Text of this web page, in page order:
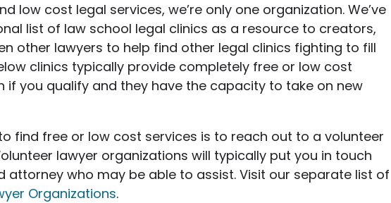
low cost legal services, we’re only one organization. We’ve
list of law school legal clinics as a resource to creators,
other lawyers to help find other legal clinics fighting to fill
clinics typically provide completely free or low cost
if you qualify and they have the capacity to take on new
find free or low cost services is to reach out to a volunteer
lawyer organizations will typically put you in touch
attorney who may be able to assist. Visit our separate list of
Organizations.